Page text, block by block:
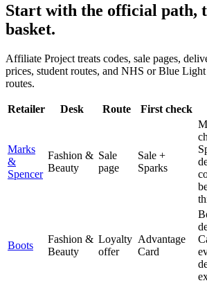
Start with the official path,
basket.
Affiliate Project treats codes, sale pages,
prices, student routes, and NHS or Blue
routes.
Retailer Desk Route First check
Marks
&
Spencer
Fashion &
Beauty
Sale
page
Sale +
Sparks
Boots
Fashion &
Beauty
Loyalty
offer
Advantage
Card